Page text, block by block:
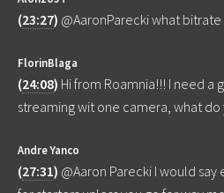
(23:27) @AaronParecki what
FlorinBlaga
(24:08) Hi from Roamnia!!! I need a
streaming wit one camera, what
Andre Yanco
(27:31) @Aaron Parecki I would say